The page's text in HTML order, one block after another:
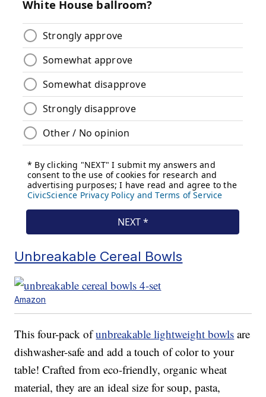
Unbreakable Cereal Bowls
Amazon
This four-pack ofunbreakable lightweight bowls are
dishwasher-safe and add a touch of color to your
table! Crafted from eco-friendly, organic wheat
material, they are an ideal size for soup, pasta,